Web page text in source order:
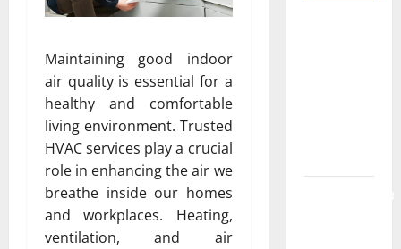
Maintaining good indoor
air quality is essential for a
healthy and comfortable
living environment. Trusted
HVAC services play a crucial
role in enhancing the air we
breathe inside our homes
and workplaces. Heating,
ventilation, and air